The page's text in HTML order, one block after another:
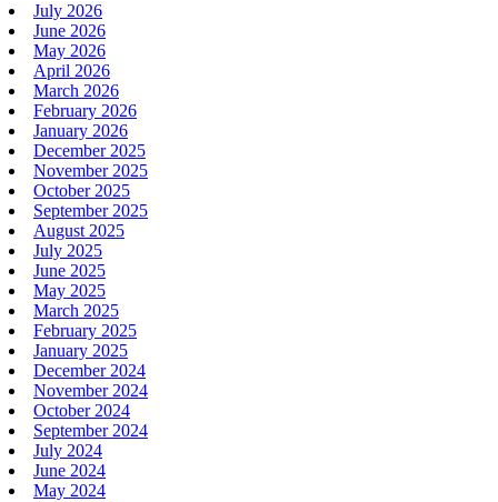
July 2026
June 2026
May 2026
April 2026
March 2026
February 2026
January 2026
December 2025
November 2025
October 2025
September 2025
August 2025
July 2025
June 2025
May 2025
March 2025
February 2025
January 2025
December 2024
November 2024
October 2024
September 2024
July 2024
June 2024
May 2024